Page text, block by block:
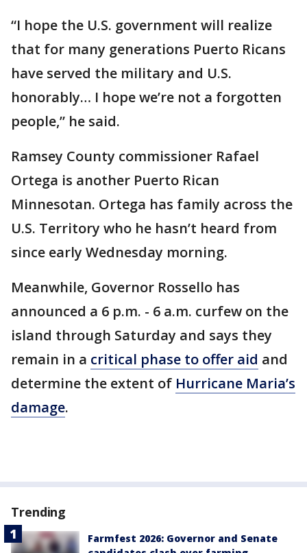
“I hope the U.S. government will realize
that for many generations Puerto Ricans
have served the military and U.S.
honorably… I hope we’re not a forgotten
people,” he said.
Ramsey County commissioner Rafael
Ortega is another Puerto Rican
Minnesotan. Ortega has family across the
U.S. Territory who he hasn’t heard from
since early Wednesday morning.
Meanwhile, Governor Rossello has
announced a 6 p.m. - 6 a.m. curfew on the
island through Saturday and says they
remain in a critical phase to offer aid and
determine the extent of Hurricane Maria’s
damage.
Trending
Farmfest 2026: Governor and Senate